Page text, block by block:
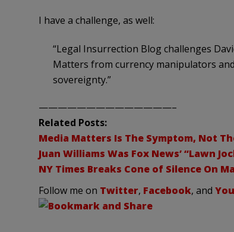
I have a challenge, as well:
“Legal Insurrection Blog challenges
Matters from currency manipulators
sovereignty.”
——————————————–
Related Posts:
Media Matters Is The Symptom, Not
Juan Williams Was Fox News’ “Lawn
NY Times Breaks Cone of Silence On
Follow me on Twitter, Facebook, and